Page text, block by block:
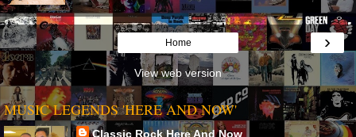
›
Home
View web version
MUSIC LEGENDS 'HERE AND NOW'
Classic Rock Here And Now